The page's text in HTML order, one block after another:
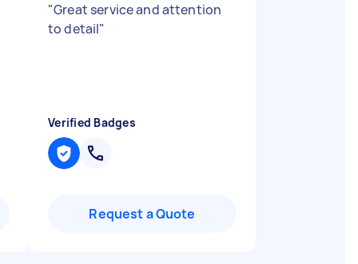
"Great service and attention
to detail"
Verified Badges
Request a Quote